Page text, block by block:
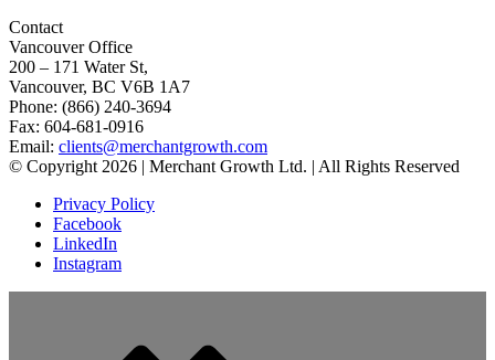
Contact
Vancouver Office
200 – 171 Water St,
Vancouver, BC V6B 1A7
Phone: (866) 240-3694
Fax: 604-681-0916
Email: clients@merchantgrowth.com
© Copyright 2026 | Merchant Growth Ltd. | All Rights Reserved
Privacy Policy
Facebook
LinkedIn
Instagram